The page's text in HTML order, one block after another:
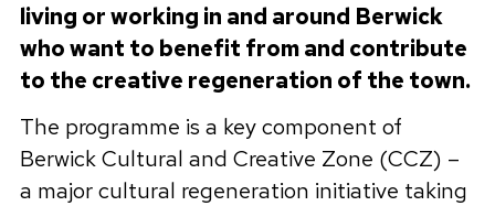
living or working in and around Berwick
who want to benefit from and contribute
to the creative regeneration of the town.
The programme is a key component of
Berwick Cultural and Creative Zone (CCZ) –
a major cultural regeneration initiative taking